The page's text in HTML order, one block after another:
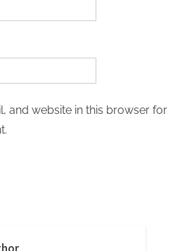
and website in this browser for